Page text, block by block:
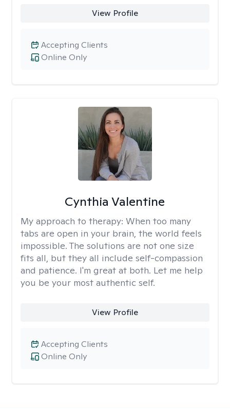
View Profile
Online Only
Accepting Clients
Cynthia Valentine
My approach to therapy: When too many
tabs are open in your brain, the world feels
impossible. The solutions are not one size
fits all, but they all include self-compassion
and patience. I'm great at both. Let me help
you be your most authentic self.
View Profile
Online Only
Accepting Clients